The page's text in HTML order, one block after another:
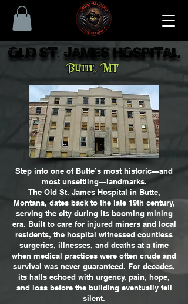
Old St. James Hospital
Old St. James Hospital
Butte, MT
Step into one of Butte’s most historic—and
most unsettling—landmarks.
The Old St. James Hospital in Butte,
Montana, dates back to the late 19th century,
serving the city during its booming mining
era. Built to care for injured miners and local
residents, the hospital witnessed countless
surgeries, illnesses, and deaths at a time
when medical practices were often crude and
survival was never guaranteed. For decades,
its halls echoed with urgency, pain, hope,
and loss before the building eventually fell
silent.